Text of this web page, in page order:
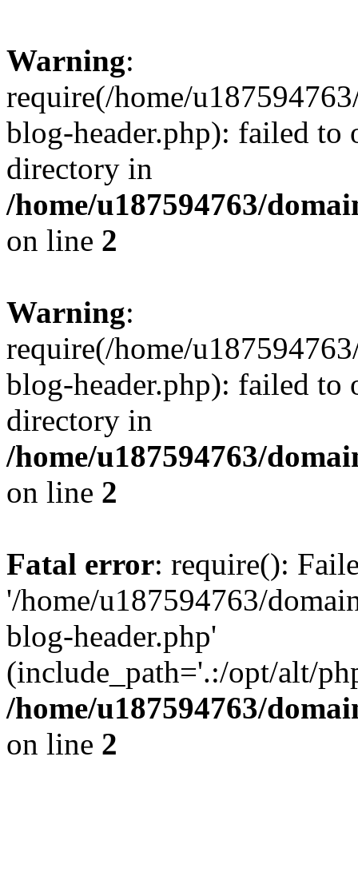
Warning:
require(/home/
blog-header.php): failed to
directory in
/home/u187594763/
on line 2
Warning:
require(/home/
blog-header.php): failed to
directory in
/home/u187594763/
on line 2
Fatal error: require():
'/home/u187594763/
blog-header.php'
(include_path='.:/opt/alt/
/home/u187594763/
on line 2